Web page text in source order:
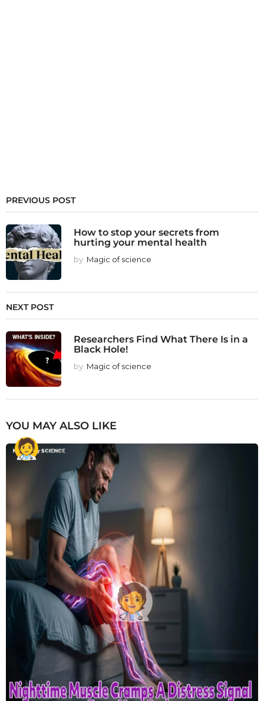
PREVIOUS POST
How to stop your secrets from
hurting your mental health
by Magic of science
NEXT POST
Researchers Find What There Is in a
Black Hole!
by Magic of science
YOU MAY ALSO LIKE